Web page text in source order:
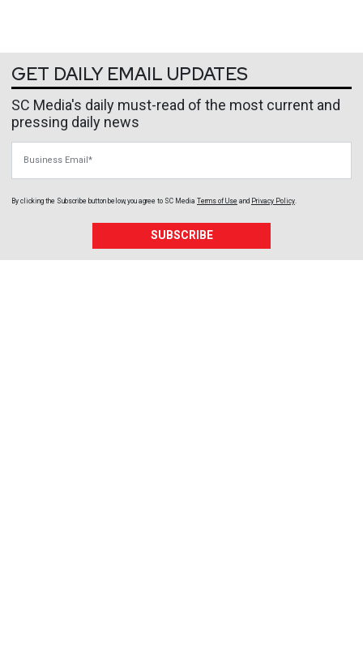
GET DAILY EMAIL UPDATES
SC Media's daily must-read of the most current and
pressing daily news
By clicking the Subscribe button below, you agree to SC Media Terms of Use and Privacy Policy.
SUBSCRIBE